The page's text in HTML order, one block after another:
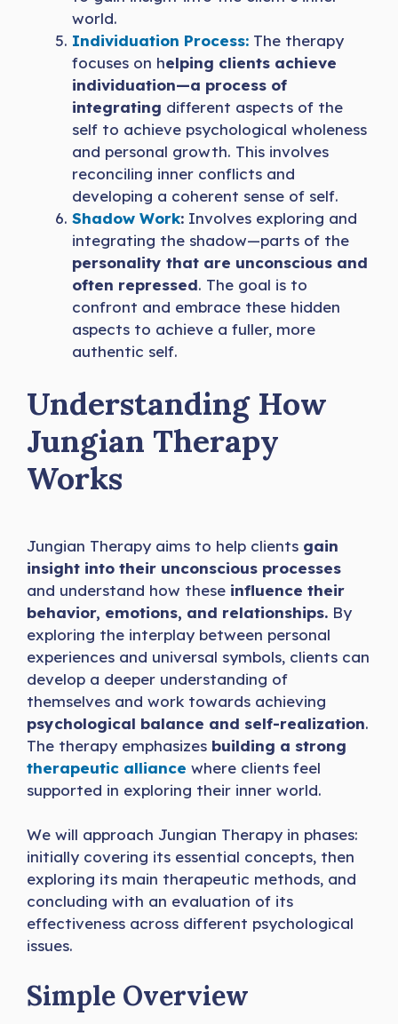
world.
Individuation Process: The therapy
focuses on helping clients achieve
individuation—a process of
integrating different aspects of the
self to achieve psychological wholeness
and personal growth. This involves
reconciling inner conflicts and
developing a coherent sense of self.
Shadow Work: Involves exploring and
integrating the shadow—parts of the
personality that are unconscious and
often repressed. The goal is to
confront and embrace these hidden
aspects to achieve a fuller, more
authentic self.
Understanding How
Jungian Therapy
Works
Jungian Therapy aims to help clients gain
insight into their unconscious processes
and understand how these influence their
behavior, emotions, and relationships. By
exploring the interplay between personal
experiences and universal symbols, clients can
develop a deeper understanding of
themselves and work towards achieving
psychological balance and self-realization.
The therapy emphasizes building a strong
therapeutic alliance where clients feel
supported in exploring their inner world.
We will approach Jungian Therapy in phases:
initially covering its essential concepts, then
exploring its main therapeutic methods, and
concluding with an evaluation of its
effectiveness across different psychological
issues.
Simple Overview